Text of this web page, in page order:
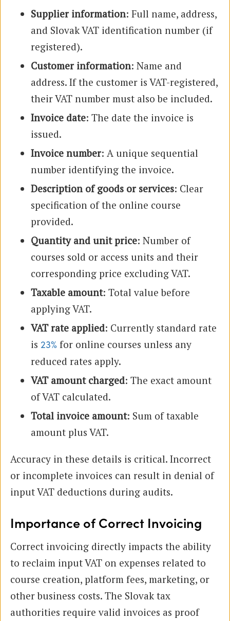
Supplier information: Full name, address,
and Slovak VAT identification number (if
registered).
Customer information: Name and
address. If the customer is VAT-registered,
their VAT number must also be included.
Invoice date: The date the invoice is
issued.
Invoice number: A unique sequential
number identifying the invoice.
Description of goods or services: Clear
specification of the online course
provided.
Quantity and unit price: Number of
courses sold or access units and their
corresponding price excluding VAT.
Taxable amount: Total value before
applying VAT.
VAT rate applied: Currently standard rate
is 23% for online courses unless any
reduced rates apply.
VAT amount charged: The exact amount
of VAT calculated.
Total invoice amount: Sum of taxable
amount plus VAT.
Accuracy in these details is critical. Incorrect
or incomplete invoices can result in denial of
input VAT deductions during audits.
Importance of Correct Invoicing
Correct invoicing directly impacts the ability
to reclaim input VAT on expenses related to
course creation, platform fees, marketing, or
other business costs. The Slovak tax
authorities require valid invoices as proof